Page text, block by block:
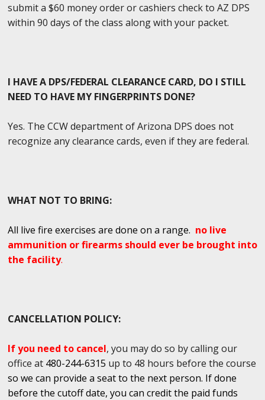
submit a $60 money order or cashiers check to AZ DPS
within 90 days of the class along with your packet.
I HAVE A DPS/FEDERAL CLEARANCE CARD, DO I STILL
NEED TO HAVE MY FINGERPRINTS DONE?
Yes. The CCW department of Arizona DPS does not
recognize any clearance cards, even if they are federal.
WHAT NOT TO BRING:
All live fire exercises are done on a range. no live
ammunition or firearms should ever be brought into
the facility.
CANCELLATION POLICY:
If you need to cancel, you may do so by calling our
office at 480-244-6315 up to 48 hours before the course
so we can provide a seat to the next person. If done
before the cutoff date, you can credit the paid funds